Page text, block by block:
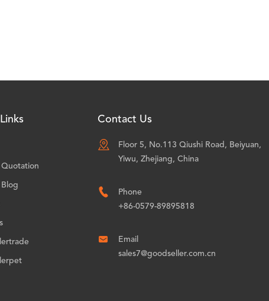
Quotation
Contact Us

Floor 5, No.113 Qiushi Road, Beiyuan,
Yiwu, Zhejiang, China

Phone
+86-0579-89895818

Email
sales7@goodseller.com.cn